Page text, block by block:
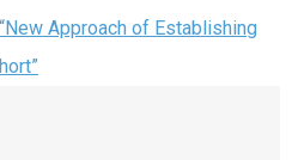
Approach of Establishing